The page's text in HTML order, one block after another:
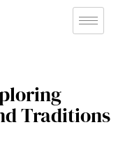
Traditions